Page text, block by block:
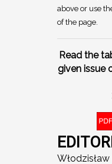
above or use
of the page.
Read the
given issue